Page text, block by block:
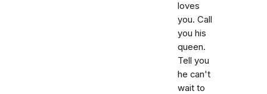
loves
you. Call
you his
queen.
Tell you
he can't
wait to